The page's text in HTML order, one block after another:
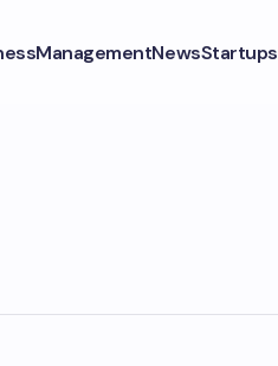
ManagementNewsStartups